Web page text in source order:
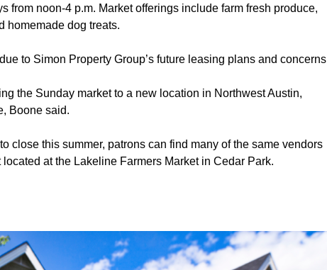
from noon-4 p.m. Market offerings include farm fresh produce,
homemade dog treats.
to Simon Property Group’s future leasing plans and concerns
the Sunday market to a new location in Northwest Austin,
Boone said.
close this summer, patrons can find many of the same vendors
at the Lakeline Farmers Market in Cedar Park.